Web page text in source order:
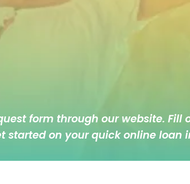
form through our website.
started on your quick online loan